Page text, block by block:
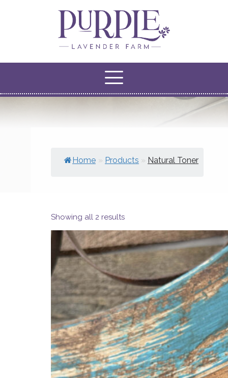
Home » Products » Natural Toner
Showing all 2 results